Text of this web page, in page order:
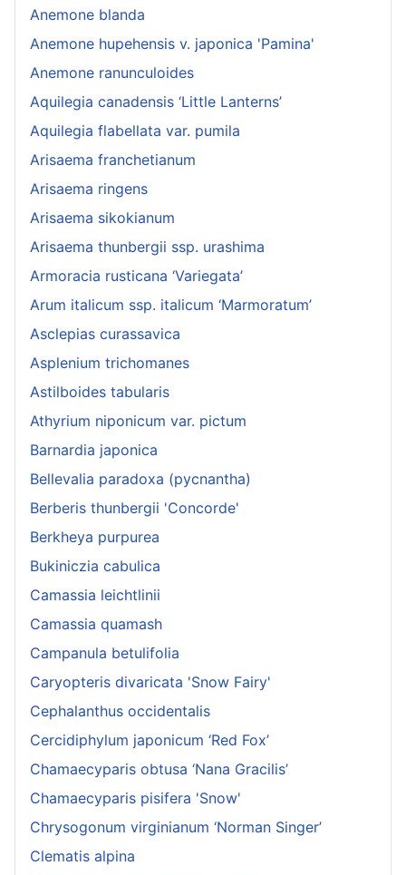
Anemone blanda
Anemone hupehensis v. japonica 'Pamina'
Anemone ranunculoides
Aquilegia canadensis ‘Little Lanterns’
Aquilegia flabellata var. pumila
Arisaema franchetianum
Arisaema ringens
Arisaema sikokianum
Arisaema thunbergii ssp. urashima
Armoracia rusticana ‘Variegata’
Arum italicum ssp. italicum ‘Marmoratum’
Asclepias curassavica
Asplenium trichomanes
Astilboides tabularis
Athyrium niponicum var. pictum
Barnardia japonica
Bellevalia paradoxa (pycnantha)
Berberis thunbergii 'Concorde'
Berkheya purpurea
Bukiniczia cabulica
Camassia leichtlinii
Camassia quamash
Campanula betulifolia
Caryopteris divaricata 'Snow Fairy'
Cephalanthus occidentalis
Cercidiphylum japonicum ‘Red Fox’
Chamaecyparis obtusa ‘Nana Gracilis’
Chamaecyparis pisifera 'Snow'
Chrysogonum virginianum ‘Norman Singer’
Clematis alpina